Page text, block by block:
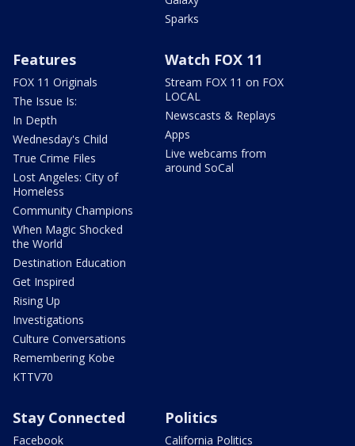
Sparks
Features
FOX 11 Originals
The Issue Is:
In Depth
Wednesday's Child
True Crime Files
Lost Angeles: City of
Homeless
Community Champions
When Magic Shocked
the World
Destination Education
Get Inspired
Rising Up
Investigations
Culture Conversations
Remembering Kobe
KTTV70
Watch FOX 11
Stream FOX 11 on FOX
LOCAL
Newscasts & Replays
Apps
Live webcams from
around SoCal
Stay Connected
Facebook
Politics
California Politics